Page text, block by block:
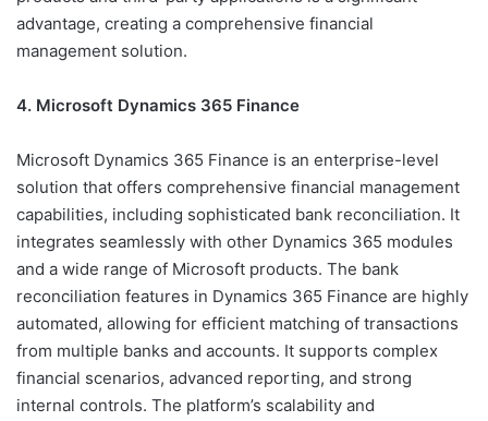
advantage, creating a comprehensive financial
management solution.
4. Microsoft Dynamics 365 Finance
Microsoft Dynamics 365 Finance is an enterprise-level
solution that offers comprehensive financial management
capabilities, including sophisticated bank reconciliation. It
integrates seamlessly with other Dynamics 365 modules
and a wide range of Microsoft products. The bank
reconciliation features in Dynamics 365 Finance are highly
automated, allowing for efficient matching of transactions
from multiple banks and accounts. It supports complex
financial scenarios, advanced reporting, and strong
internal controls. The platform’s scalability and